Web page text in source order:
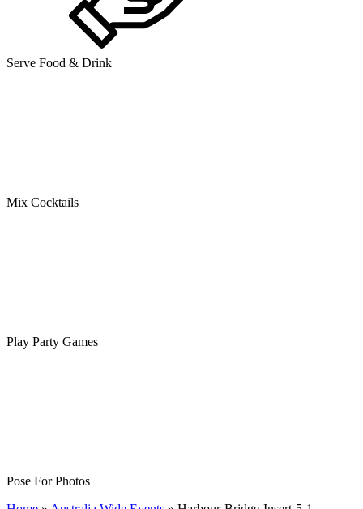
Serve Food & Drink
Mix Cocktails
Play Party Games
Pose For Photos